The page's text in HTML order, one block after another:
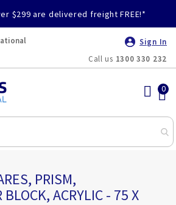
$299 are delivered freight FREE!*
Sign In
Call us 1300 330 232
PRISM,
BLOCK, ACRYLIC - 75 X